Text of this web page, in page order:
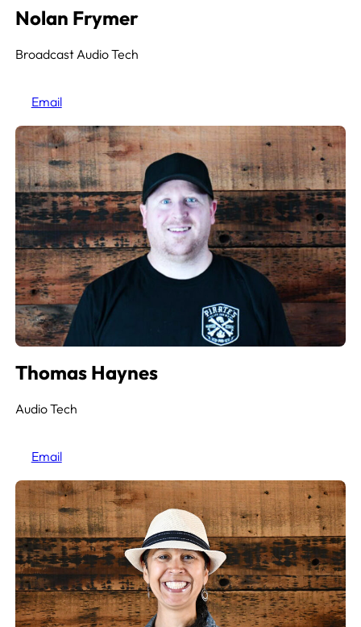
Nolan Frymer
Broadcast Audio Tech
Email
Thomas Haynes
Audio Tech
Email